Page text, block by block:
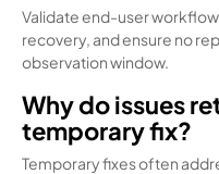
Validate end-user
recovery, and ensure no
observation window.
Why do issues
temporary fix?
Temporary fixes often